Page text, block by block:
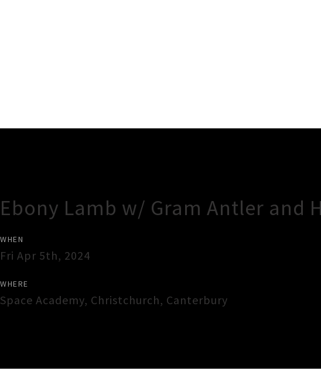
Ebony Lamb w/ Gram Antler and
WHEN
Fri Apr 5th, 2024
WHERE
Space Academy, Christchurch, Canterbury